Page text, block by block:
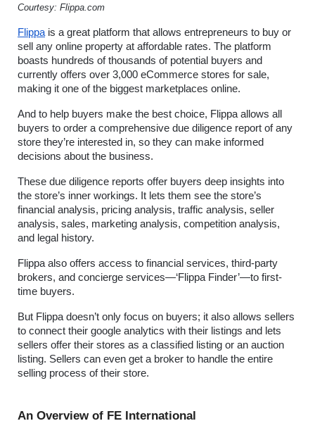
Courtesy: Flippa.com
Flippa is a great platform that allows entrepreneurs to buy or
sell any online property at affordable rates. The platform
boasts hundreds of thousands of potential buyers and
currently offers over 3,000 eCommerce stores for sale,
making it one of the biggest marketplaces online.
And to help buyers make the best choice, Flippa allows all
buyers to order a comprehensive due diligence report of any
store they’re interested in, so they can make informed
decisions about the business.
These due diligence reports offer buyers deep insights into
the store’s inner workings. It lets them see the store’s
financial analysis, pricing analysis, traffic analysis, seller
analysis, sales, marketing analysis, competition analysis,
and legal history.
Flippa also offers access to financial services, third-party
brokers, and concierge services—‘Flippa Finder’—to first-
time buyers.
But Flippa doesn’t only focus on buyers; it also allows sellers
to connect their google analytics with their listings and lets
sellers offer their stores as a classified listing or an auction
listing. Sellers can even get a broker to handle the entire
selling process of their store.
An Overview of FE International